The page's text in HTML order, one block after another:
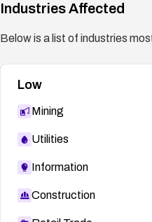
Industries Affected
Below is a list of industries
Low
Mining
Utilities
Information
Construction